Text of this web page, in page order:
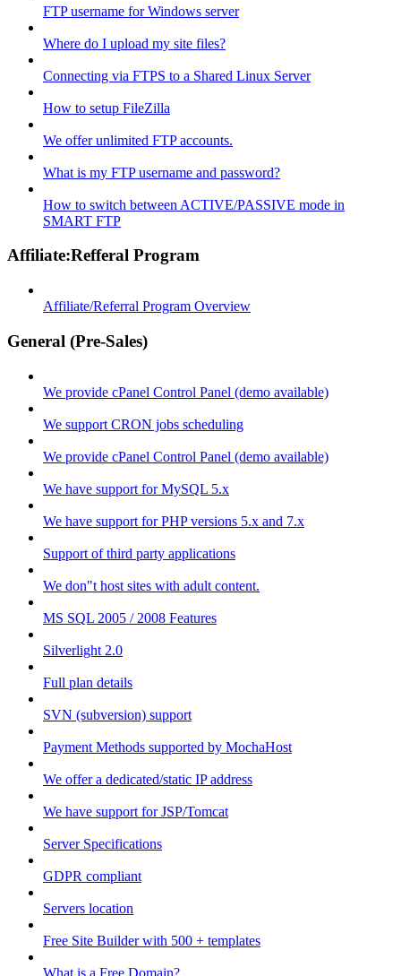
FTP username for Windows server
Where do I upload my site files?
Connecting via FTPS to a Shared Linux Server
How to setup FileZilla
We offer unlimited FTP accounts.
What is my FTP username and password?
How to switch between ACTIVE/PASSIVE mode in
SMART FTP
Affiliate:Refferal Program
Affiliate/Referral Program Overview
General (Pre-Sales)
We provide cPanel Control Panel (demo available)
We support CRON jobs scheduling
We provide cPanel Control Panel (demo available)
We have support for MySQL 5.x
We have support for PHP versions 5.x and 7.x
Support of third party applications
We don"t host sites with adult content.
MS SQL 2005 / 2008 Features
Silverlight 2.0
Full plan details
SVN (subversion) support
Payment Methods supported by MochaHost
We offer a dedicated/static IP address
We have support for JSP/Tomcat
Server Specifications
GDPR compliant
Servers location
Free Site Builder with 500 + templates
What is a Free Domain?